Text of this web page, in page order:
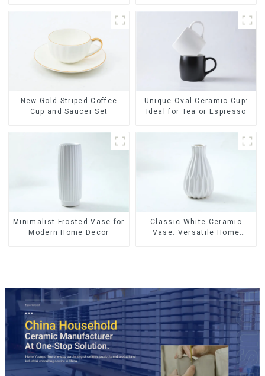
New Gold Striped Coffee
Cup and Saucer Set
Unique Oval Ceramic Cup:
Ideal for Tea or Espresso
Minimalist Frosted Vase for
Modern Home Decor
Classic White Ceramic
Vase: Versatile Home